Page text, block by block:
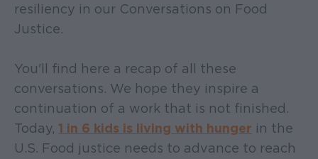
resiliency in our Conversations on Food
Justice.
You'll find here a recap of all these
conversations. We hope they inspire a
continuation of a work that is not finished.
Today, 1 in 6 kids is living with hunger in the
U.S. Food justice needs to advance to reach